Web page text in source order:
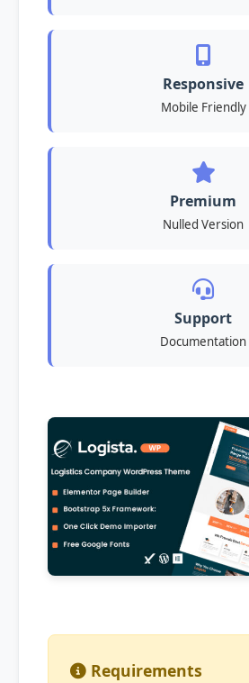
Responsive
Mobile Friendly
Premium
Nulled Version
Support
Documentation
Requirements